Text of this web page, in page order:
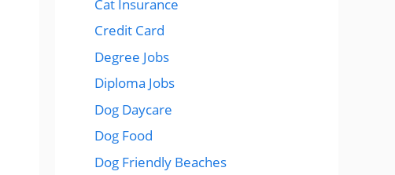
Cat Insurance
Credit Card
Degree Jobs
Diploma Jobs
Dog Daycare
Dog Food
Dog Friendly Beaches